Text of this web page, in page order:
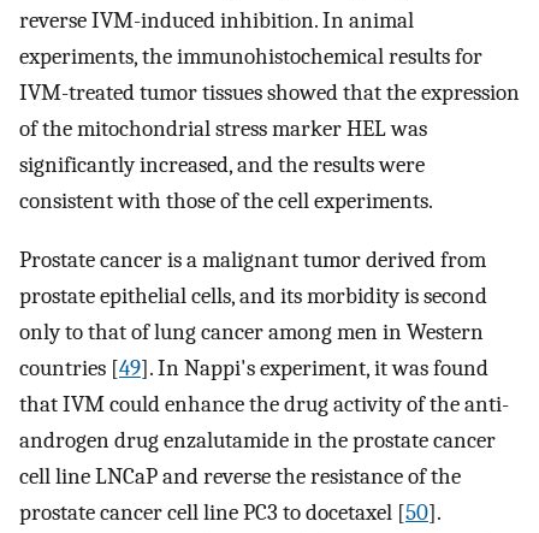
reverse IVM-induced inhibition. In animal
experiments, the immunohistochemical results for
IVM-treated tumor tissues showed that the expression
of the mitochondrial stress marker HEL was
significantly increased, and the results were
consistent with those of the cell experiments.
Prostate cancer is a malignant tumor derived from
prostate epithelial cells, and its morbidity is second
only to that of lung cancer among men in Western
countries [49]. In Nappi's experiment, it was found
that IVM could enhance the drug activity of the anti-
androgen drug enzalutamide in the prostate cancer
cell line LNCaP and reverse the resistance of the
prostate cancer cell line PC3 to docetaxel [50].